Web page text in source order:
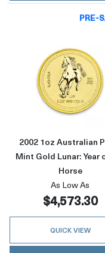
PRE-
Read
2002 1oz Australian
Mint Gold Lunar: Year
Horse
As Low As
$4,573.30
QUICK VIEW